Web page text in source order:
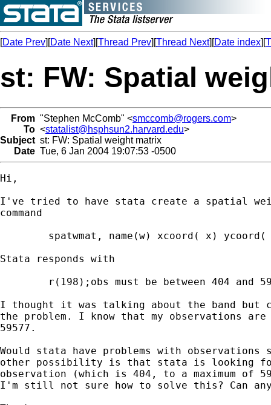
[Date Prev][Date Next][Thread Prev][Thread Next][Date index][
st: FW: Spatial
From "Stephen McComb" <smccomb@rogers.com>
To <statalist@hsphsun2.harvard.edu>
Subject st: FW: Spatial weight matrix
Date Tue, 6 Jan 2004 19:07:53 -0500
Hi,
I've tried to have stata create a spatial
command
Stata responds with
I thought it was talking about the band but
the problem. I know that my observations
59577.
Would stata have problems with observations
other possibility is that stata is looking
observation (which is 404, to a maximum of
I'm still not sure how to solve this? Can